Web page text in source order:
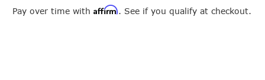
Pay over time with Affirm. See if you qualify at checkout.